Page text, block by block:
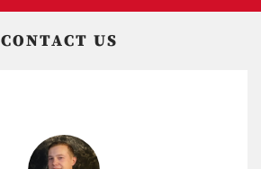
CONTACT US